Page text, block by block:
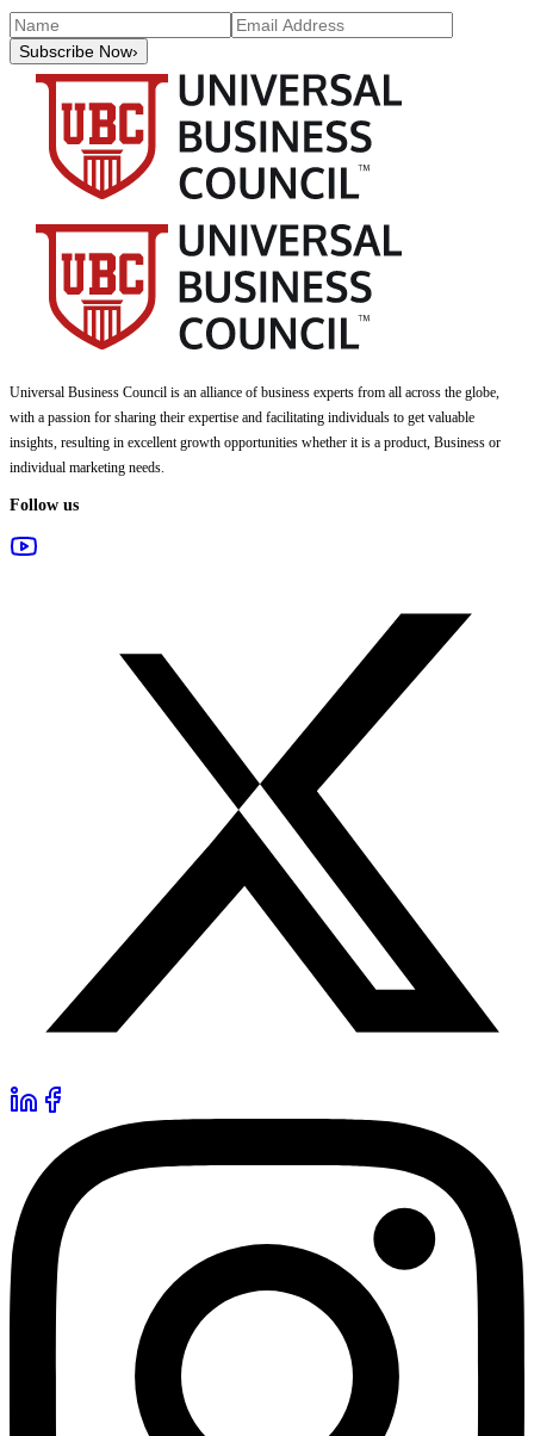
Subscribe Now›
Universal Business Council is an alliance of business experts from all across the globe,
with a passion for sharing their expertise and facilitating individuals to get valuable
insights, resulting in excellent growth opportunities whether it is a product, Business or
individual marketing needs.
Follow us